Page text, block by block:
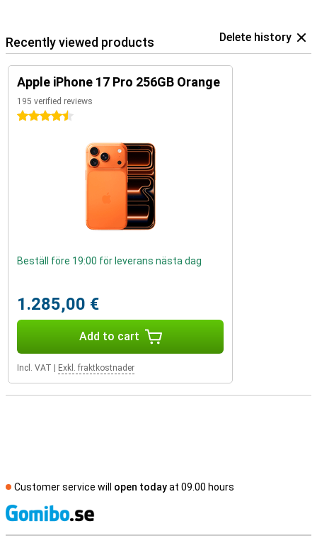
Recently viewed products Delete history
Apple iPhone 17 Pro 256GB Orange
195 verified reviews
4.5 stars
Beställ före 19:00 för leverans nästa dag
1.285,00 €
Add to cart
Incl. VAT Exkl. fraktkostnader
Customer service will open todayat 09.00 hours